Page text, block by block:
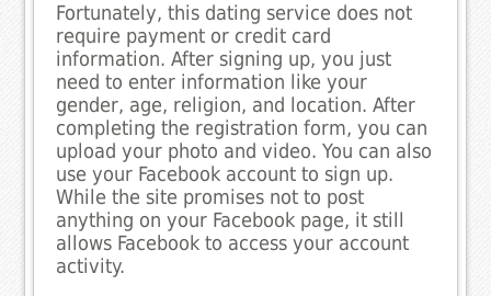
Fortunately, this dating service does not
require payment or credit card
information. After signing up, you just
need to enter information like your
gender, age, religion, and location. After
completing the registration form, you can
upload your photo and video. You can also
use your Facebook account to sign up.
While the site promises not to post
anything on your Facebook page, it still
allows Facebook to access your account
activity.